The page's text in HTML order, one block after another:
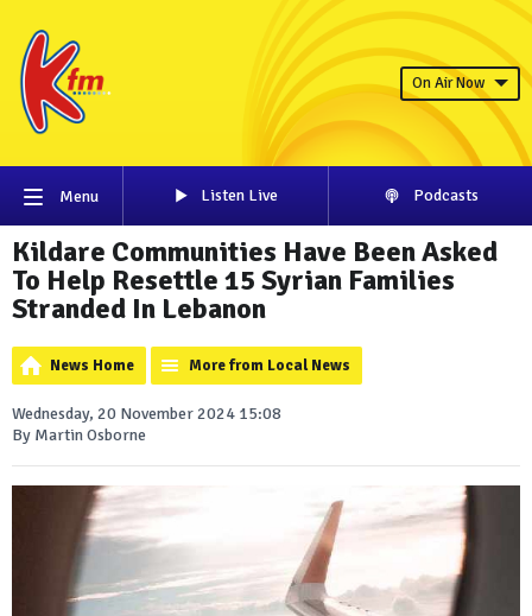
On Air Now
Menu Listen Live Podcasts
Kildare Communities Have Been Asked
To Help Resettle 15 Syrian Families
Stranded In Lebanon
News Home More from Local News
Wednesday, 20 November 2024 15:08
By Martin Osborne